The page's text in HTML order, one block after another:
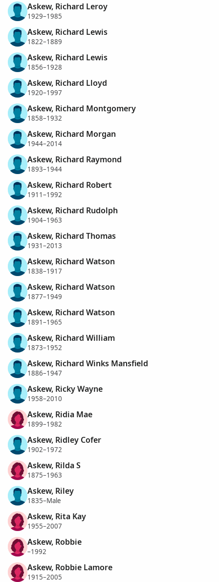
Askew, Richard Leroy
1929–1985
Askew, Richard Lewis
1822–1889
Askew, Richard Lewis
1856–1928
Askew, Richard Lloyd
1920–1997
Askew, Richard Montgomery
1858–1932
Askew, Richard Morgan
1944–2014
Askew, Richard Raymond
1893–1944
Askew, Richard Robert
1911–1992
Askew, Richard Rudolph
1904–1963
Askew, Richard Thomas
1931–2013
Askew, Richard Watson
1838–1917
Askew, Richard Watson
1877–1949
Askew, Richard Watson
1891–1965
Askew, Richard William
1873–1952
Askew, Richard Winks Mansfield
1886–1947
Askew, Ricky Wayne
1958–2010
Askew, Ridia Mae
1899–1982
Askew, Ridley Cofer
1902–1972
Askew, Rilda S
1875–1963
Askew, Riley
1835–Male
Askew, Rita Kay
1955–2007
Askew, Robbie
–1992
Askew, Robbie Lamore
1915–2005